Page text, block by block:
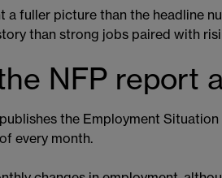
a fuller picture than the headline
than strong jobs paired with
NFP report
the Employment
every month.